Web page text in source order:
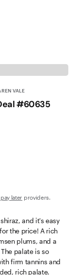
VALE
#60635
later providers.
and it's easy
the price! A rich
plums, and a
palate is so
firm tannins and
rich palate.